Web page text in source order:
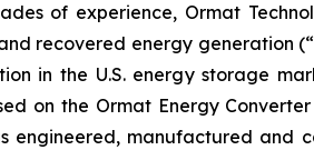
of experience, Ormat
recovered energy generation
in the U.S. energy storage
on the Ormat Energy
engineered, manufactured and